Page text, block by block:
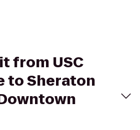
from USC
to Sheraton